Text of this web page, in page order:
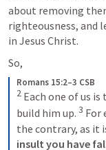
about removing
righteousness, and
in Jesus Christ.
So,
Romans 15:2–3 CSB
2 Each one of us
build him up. 3 For
the contrary, as it
insult you have